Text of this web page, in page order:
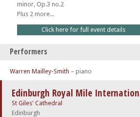
minor, Op.3 no.2
Plus 2 more...
Click here for full event details
Performers
Warren Mailley-Smith – piano
St Giles' Cathedral
Edinburgh